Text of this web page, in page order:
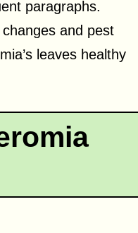
paragraphs.
and pest
leaves healthy